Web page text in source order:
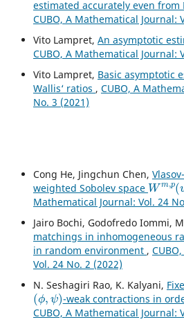
estimated accurately even from
CUBO, A Mathematical Journal:
Vito Lampret, An asymptotic
CUBO, A Mathematical Journal:
Vito Lampret, Basic asymptotic
Wallis‘ ratios , CUBO, A
No. 3 (2021)
Cong He, Jingchun Chen,
weighted Sobolev space
Wm,p(
Mathematical Journal: Vol. 24
Jairo Bochi, Godofredo Iommi,
matchings in inhomogeneous
in random environment ,
Vol. 24 No. 2 (2022)
N. Seshagiri Rao, K. Kalyani,
(ϕ,ψ)
-weak contractions in
CUBO, A Mathematical Journal: